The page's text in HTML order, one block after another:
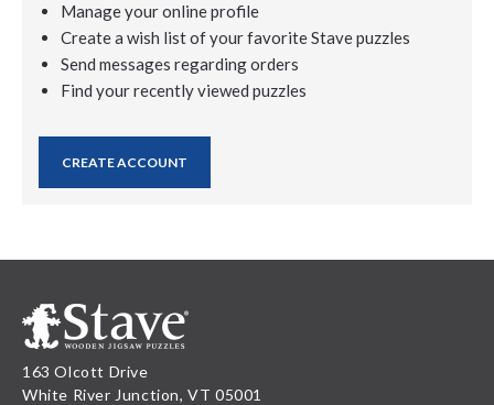
Manage your online profile
Create a wish list of your favorite Stave puzzles
Send messages regarding orders
Find your recently viewed puzzles
CREATE ACCOUNT
163 Olcott Drive
White River Junction, VT 05001